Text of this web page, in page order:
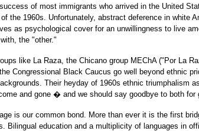
of most immigrants who arrived in the United
the 1960s. Unfortunately, abstract deference in white
as psychological cover for an unwillingness to live
the "other."
like La Raza, the Chicano group MEChA ("Por La
Congressional Black Caucus go well beyond ethnic
Their heyday of 1960s ethnic triumphalism
and gone � and we should say goodbye to both for
is our common bond. More than ever it is the first
Bilingual education and a multiplicity of languages in